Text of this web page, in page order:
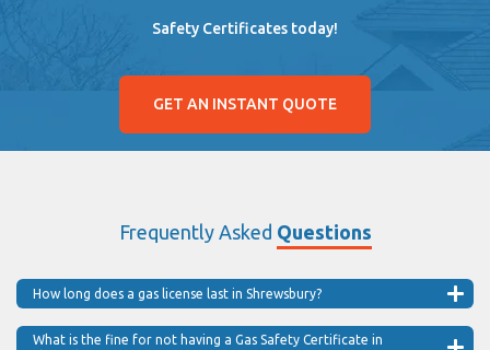
Safety Certificates today!
GET AN INSTANT QUOTE
Frequently Asked Questions
How long does a gas license last in Shrewsbury?
What is the fine for not having a Gas Safety Certificate in